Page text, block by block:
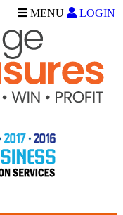
MENU LOGIN